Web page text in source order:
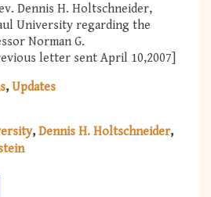
Dennis H. Holtschneider,
University regarding the
Norman G.
letter sent April 10,2007]
Updates
Dennis H. Holtschneider